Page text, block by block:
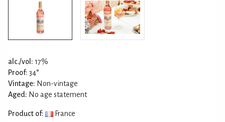
alc./vol: 17%
Proof: 34°
Vintage: Non-vintage
Aged: No age statement
Product of: France